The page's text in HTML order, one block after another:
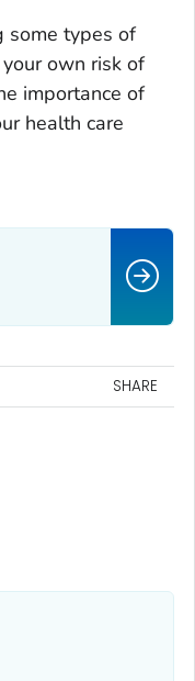
some types of
own risk of
importance of
health care
SHARE